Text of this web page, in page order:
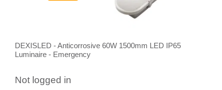
DEXISLED - Anticorrosive 60W 1500mm LED IP65
Luminaire - Emergency
Not logged in